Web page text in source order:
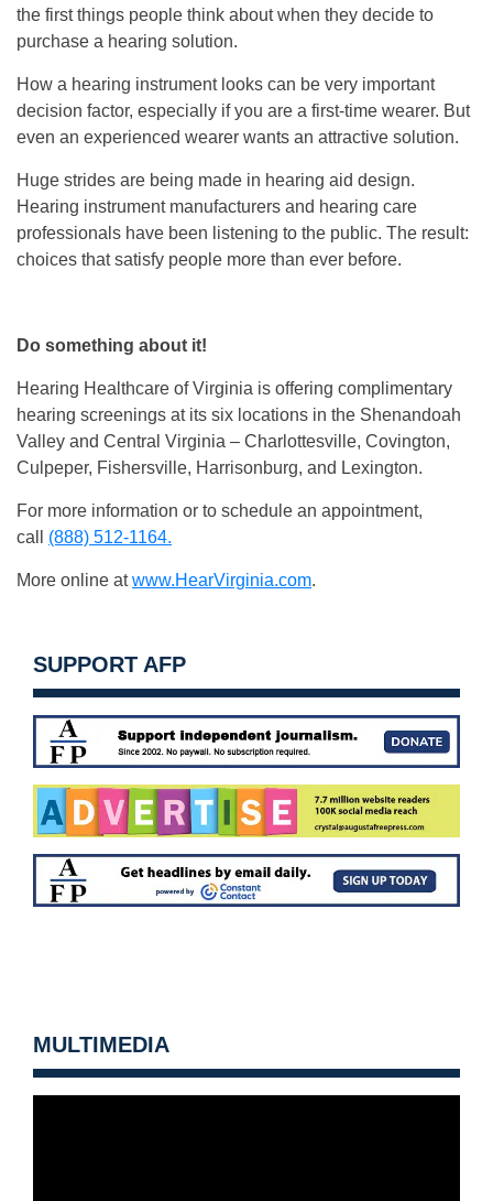
the first things people think about when they decide to
purchase a hearing solution.
How a hearing instrument looks can be very important
decision factor, especially if you are a first-time wearer. But
even an experienced wearer wants an attractive solution.
Huge strides are being made in hearing aid design.
Hearing instrument manufacturers and hearing care
professionals have been listening to the public. The result:
choices that satisfy people more than ever before.
Do something about it!
Hearing Healthcare of Virginia is offering complimentary
hearing screenings at its six locations in the Shenandoah
Valley and Central Virginia – Charlottesville, Covington,
Culpeper, Fishersville, Harrisonburg, and Lexington.
For more information or to schedule an appointment,
call (888) 512-1164.
More online atwww.HearVirginia.com.
SUPPORT AFP
MULTIMEDIA